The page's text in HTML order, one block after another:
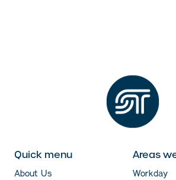
Quick menu
About Us
Areas
Workday